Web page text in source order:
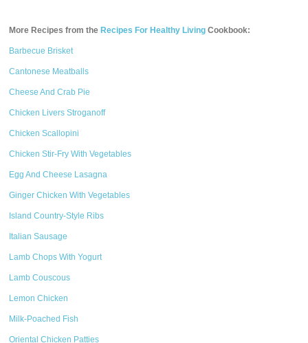
More Recipes from the Recipes For Healthy Living Cookbook:
Barbecue Brisket
Cantonese Meatballs
Cheese And Crab Pie
Chicken Livers Stroganoff
Chicken Scallopini
Chicken Stir-Fry With Vegetables
Egg And Cheese Lasagna
Ginger Chicken With Vegetables
Island Country-Style Ribs
Italian Sausage
Lamb Chops With Yogurt
Lamb Couscous
Lemon Chicken
Milk-Poached Fish
Oriental Chicken Patties